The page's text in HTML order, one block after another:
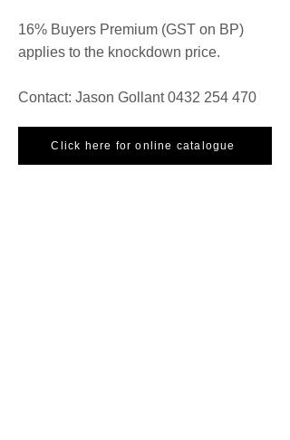
16% Buyers Premium (GST on BP)
applies to the knockdown price.
Contact: Jason Gollant0432 254 470
Click here for online catalogue